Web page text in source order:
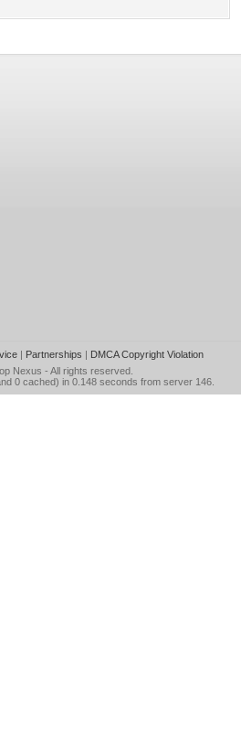
| Partnerships | DMCA Copyright Violation
Nexus - All rights reserved.
0 cached) in 0.148 seconds from server 146.